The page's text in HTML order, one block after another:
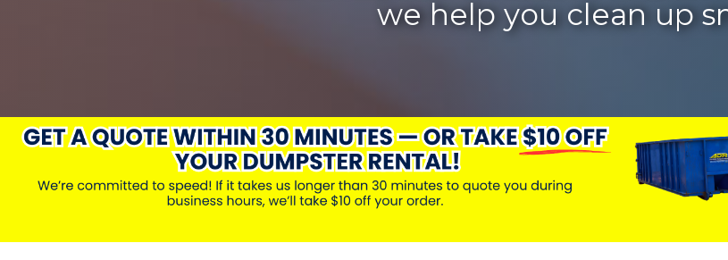
we help you clean up